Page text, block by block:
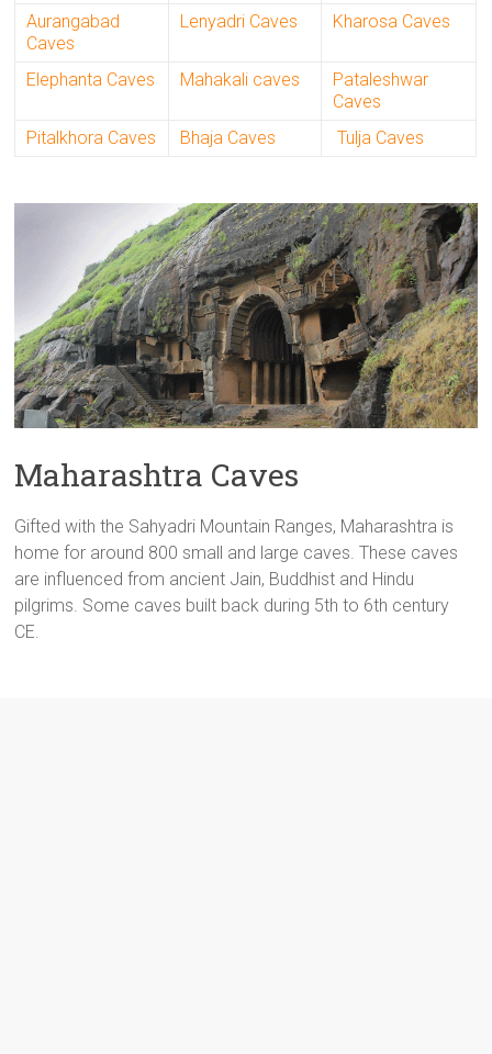
Aurangabad
Caves
Lenyadri Caves Kharosa Caves
Elephanta Caves Mahakali caves
Pataleshwar
Caves
Pitalkhora Caves
Bhaja Caves Tulja Caves
Maharashtra Caves
Gifted with the Sahyadri Mountain Ranges, Maharashtra is
home for around 800 small and large caves. These caves
are influenced from ancient Jain, Buddhist and Hindu
pilgrims. Some caves built back during 5th to 6th century
CE.